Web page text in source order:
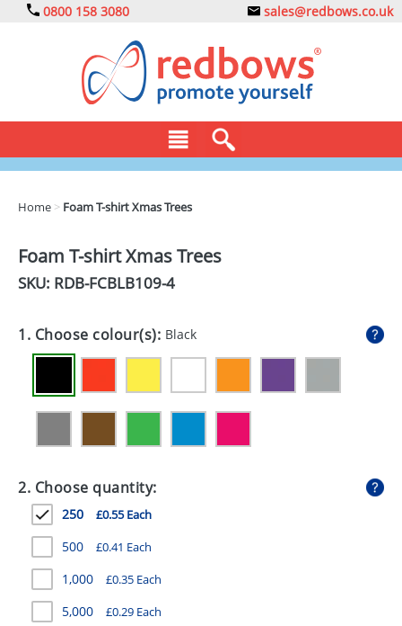
0800 158 3080 sales@redbows.co.uk
DRINKS
EXPRESS
GIVEAWAYS
HEALTH
MUGS
PENS
STATIONERY
SWEETS
Home > Foam T-shirt Xmas Trees
Foam T-shirt Xmas Trees
SKU: RDB-FCBLB109-4
1. Choose colour(s): Black
2. Choose quantity:
250 £0.55 Each
500 £0.41 Each
1,000 £0.35 Each
5,000 £0.29 Each